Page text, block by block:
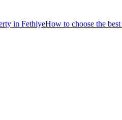
in FethiyeHow to choose the